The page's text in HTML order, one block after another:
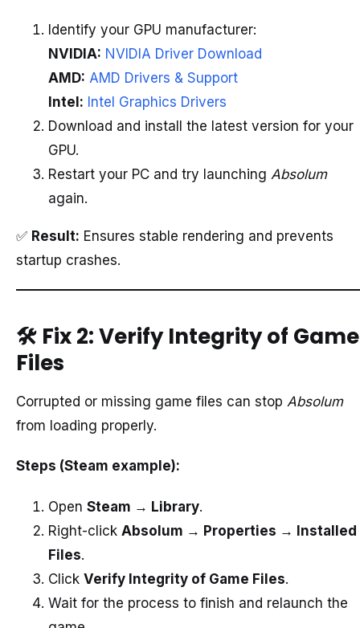
Identify your GPU manufacturer:
NVIDIA: NVIDIA Driver Download
AMD: AMD Drivers & Support
Intel: Intel Graphics Drivers
Download and install the latest version for your
GPU.
Restart your PC and try launching Absolum
again.
✅ Result: Ensures stable rendering and prevents
startup crashes.
🛠️ Fix 2: Verify Integrity of Game
Files
Corrupted or missing game files can stop Absolum
from loading properly.
Steps (Steam example):
Open Steam → Library.
Right-click Absolum → Properties → Installed
Files.
Click Verify Integrity of Game Files.
Wait for the process to finish and relaunch the